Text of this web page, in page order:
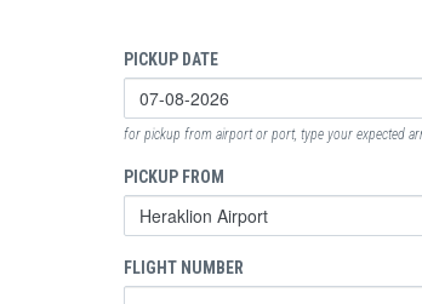
PICKUP DATE
for pickup from airport or port, type your expected
PICKUP FROM
FLIGHT NUMBER